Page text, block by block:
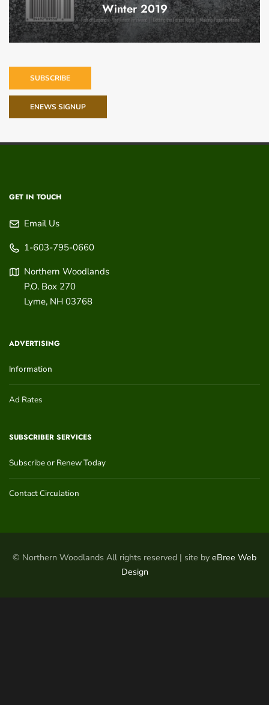
Winter 2019
SUBSCRIBE
ENEWS SIGNUP
GET IN TOUCH
Email Us
1-603-795-0660
Northern Woodlands
P.O. Box 270
Lyme, NH 03768
ADVERTISING
Information
Ad Rates
SUBSCRIBER SERVICES
Subscribe or Renew Today
Contact Circulation
© Northern Woodlands All rights reserved | site by eBree Web
Design